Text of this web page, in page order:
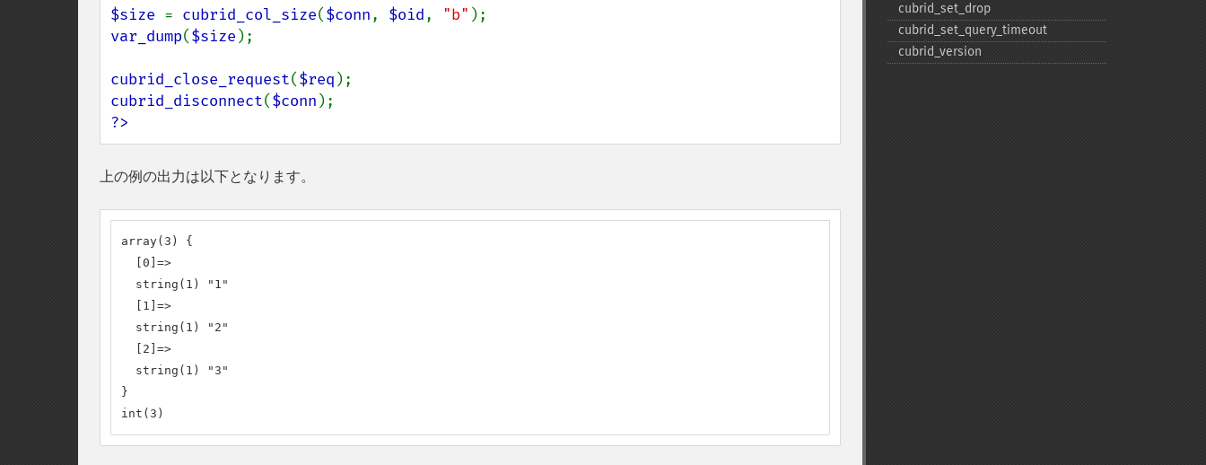
$size = cubrid_col_size($conn, $oid, "b"
var_dump($size );
cubrid_close_request($req
cubrid_disconnect($conn
?>
上の例の出力は以下となります。
array(3) {
  [0]=>
  string(1) "1"
  [1]=>
  string(1) "2"
  [2]=>
  string(1) "3"
}
int(3)
cubrid_​set_​drop
cubrid_​set_​query_​timeout
cubrid_​version